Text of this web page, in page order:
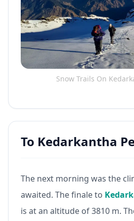
Snow Trails On
To Kedarkantha
The next morning was the
awaited. The finale to
is at an altitude of 3810 m.